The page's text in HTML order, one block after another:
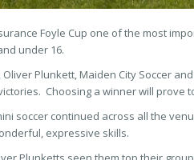
Foyle Cup one of the most
under 16.
Plunkett, Maiden City Soccer
Choosing a winner will prove
soccer continued across all the
expressive skills.